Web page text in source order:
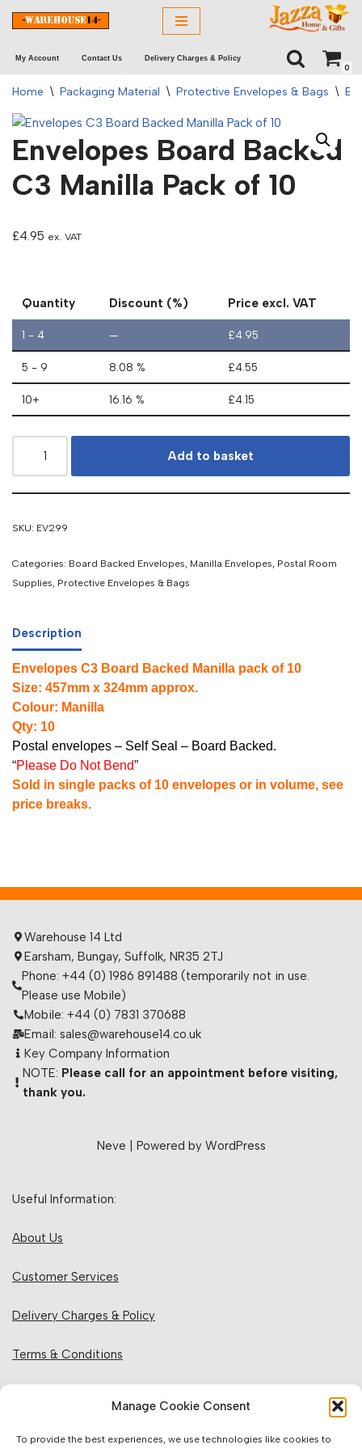
Manage Cookie Consent
To provide the best experiences, we use technologies like cookies to
to
content
My Account Contact Us Delivery Charges & Policy
0
Home \ Packaging Material \ Protective Envelopes & Bags \
Envelopes Board Backed
C3 Manilla Pack of 10
£4.95 ex. VAT
Quantity Discount (%) Price excl. VAT
1 - 4 — £4.95
5 - 9 8.08 % £4.55
10+ 16.16 % £4.15
Add to basket
SKU: EV299
Categories: Board Backed Envelopes, Manilla Envelopes, Postal Room
Supplies, Protective Envelopes & Bags
Description
Envelopes C3 Board Backed Manilla pack of 10
Size: 457mm x 324mm approx.
Colour: Manilla
Qty: 10
Postal envelopes – Self Seal – Board Backed.
“Please Do Not Bend”
Sold in single packs of 10 envelopes or in volume, see
price breaks.
Warehouse 14 Ltd
Earsham, Bungay, Suffolk, NR35 2TJ
Phone: +44 (0) 1986 891488 (temporarily not in use.
Please use Mobile)
Mobile: +44 (0) 7831 370688
Email: sales@warehouse14.co.uk
Key Company Information
NOTE: Please call for an appointment before visiting,
thank you.
Neve | Powered by WordPress
Useful Information:
About Us
Customer Services
Delivery Charges & Policy
Terms & Conditions